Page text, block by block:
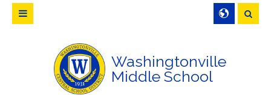
Washingtonville
Middle School
Search